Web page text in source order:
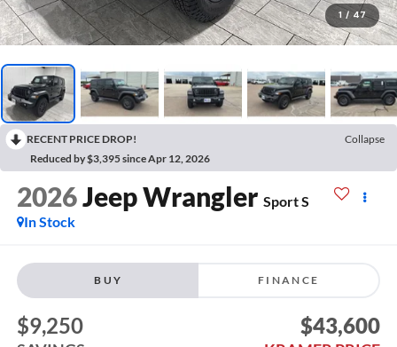
1 / 47
RECENT PRICE DROP!
Collapse
Reduced by $3,395 since Apr 12, 2026
2026Jeep Wrangler Sport S
In Stock
BUY FINANCE
$9,250 $43,600